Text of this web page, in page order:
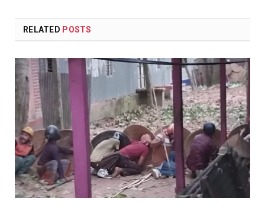
RELATED POSTS